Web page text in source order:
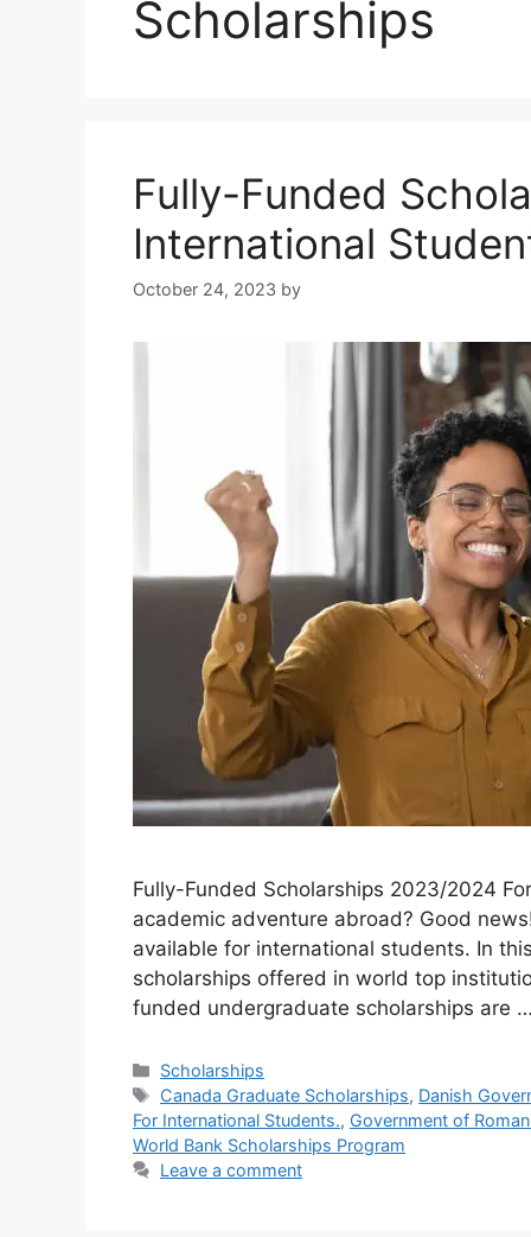
Scholarships
Fully-Funded
International
October 24, 2023 by
Fully-Funded Scholarships 2023/2024
academic adventure abroad? Good
available for international students. In
scholarships offered in world top
funded undergraduate scholarships are …
Categories
Scholarships
Tags
Canada Graduate Scholarships, Danish
For International Students., Government of
World Bank Scholarships Program
Leave a comment